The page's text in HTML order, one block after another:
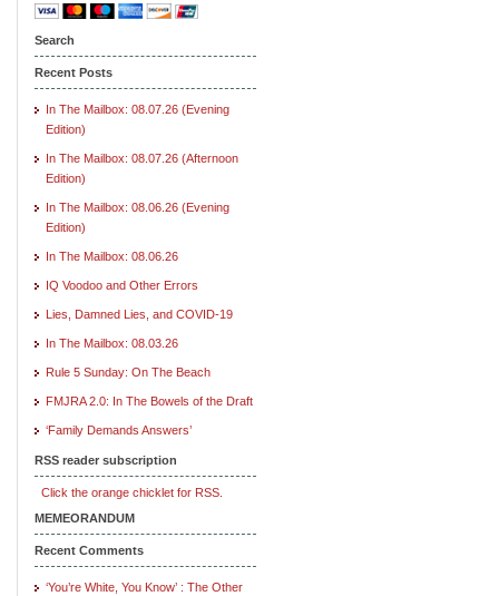
Search
Recent Posts
In The Mailbox: 08.07.26 (Evening
Edition)
In The Mailbox: 08.07.26 (Afternoon
Edition)
In The Mailbox: 08.06.26 (Evening
Edition)
In The Mailbox: 08.06.26
IQ Voodoo and Other Errors
Lies, Damned Lies, and COVID-19
In The Mailbox: 08.03.26
Rule 5 Sunday: On The Beach
FMJRA 2.0: In The Bowels of the Draft
‘Family Demands Answers’
RSS reader subscription
Click the orange chicklet for RSS.
MEMEORANDUM
Recent Comments
‘You’re White, You Know’ : The Other